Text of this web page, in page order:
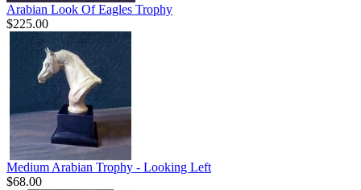
Arabian Look Of Eagles Trophy
$225.00
Medium Arabian Trophy - Looking Left
$68.00